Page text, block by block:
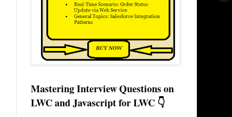
Mastering Interview Questions on
LWC and Javascript for LWC 👇